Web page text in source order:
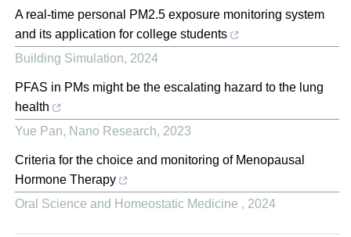
A real-time personal PM2.5 exposure monitoring system
and its application for college students
Building Simulation, 2024
PFAS in PMs might be the escalating hazard to the lung
health
Yue Pan, Nano Research, 2023
Criteria for the choice and monitoring of Menopausal
Hormone Therapy
Oral Science and Homeostatic Medicine , 2024